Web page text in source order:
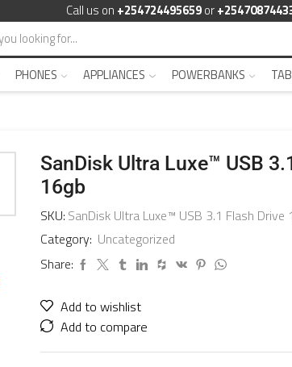
Call us on +254724495659or
PHONES APPLIANCES POWERBANKS
SanDisk Ultra Luxe™ USB
16gb
SKU: SanDisk Ultra Luxe™ USB 3.1 Flash Drive
Category: Uncategorized
Share:
Add to wishlist
Add to compare